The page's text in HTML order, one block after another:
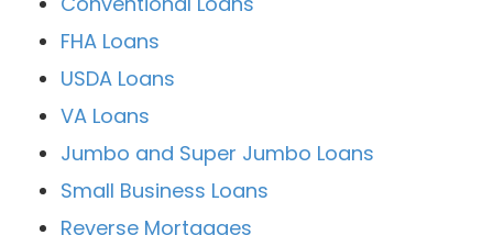
FHA Loans
USDA Loans
VA Loans
Jumbo and Super Jumbo Loans
Small Business Loans
Reverse Mortgages